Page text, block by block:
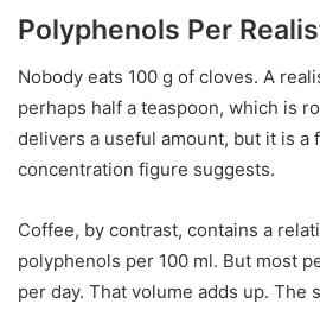
Polyphenols Per
Nobody eats 100 g of cloves. A
perhaps half a teaspoon, which is
delivers a useful amount, but it is a
concentration figure suggests.
Coffee, by contrast, contains a
polyphenols per 100 ml. But most
per day. That volume adds up. The